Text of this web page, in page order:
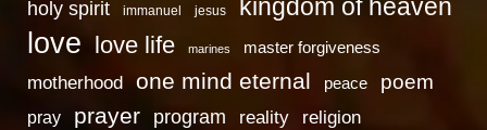
holy spirit immanuel jesus kingdom of heaven
love love life marines master forgiveness
motherhood one mind eternal peace poem
pray prayer program reality religion